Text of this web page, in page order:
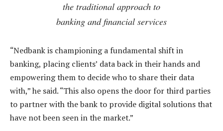
the traditional approach to
banking and financial services
“Nedbank is championing a fundamental shift in
banking, placing clients’ data back in their hands and
empowering them to decide who to share their data
with,” he said. “This also opens the door for third parties
to partner with the bank to provide digital solutions that
have not been seen in the market.”